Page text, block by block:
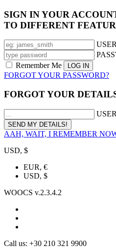
SIGN IN YOUR
TO DIFFERENT
Remember Me
FORGOT YOUR PASSWORD?
FORGOT YOUR
AAH, WAIT, I REMEMBER
USD, $
EUR, €
USD, $
WOOCS v.2.3.4.2
Call us: +30 210 321 9900